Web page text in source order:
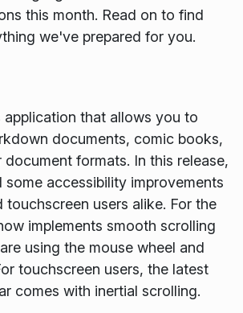
this month. Read on to find
we've prepared for you.
application that allows you to
documents, comic books,
document formats. In this release,
some accessibility improvements
users alike. For the
implements smooth scrolling
using the mouse wheel and
touchscreen users, the latest
comes with inertial scrolling.